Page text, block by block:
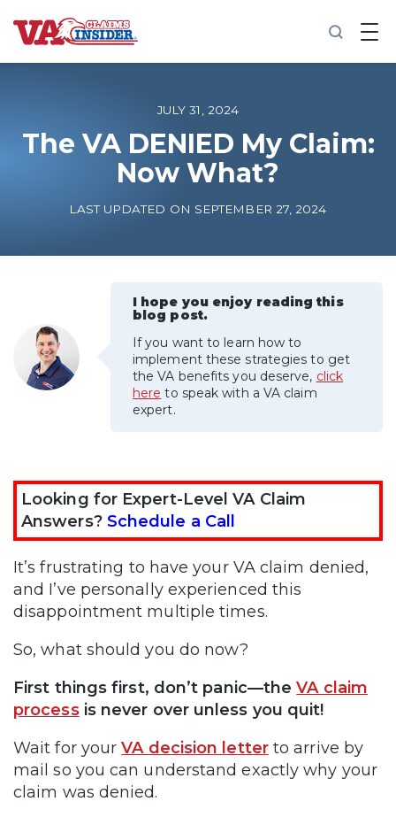
B
a
o
m
Increase My VA Rating
VA Ratings by Condition
100% VA Disability
VA Disability Calculator
JULY 31, 2024
The VA DENIED My Claim:
Now What?
LAST UPDATED ON SEPTEMBER 27, 2024
I hope you enjoy reading this
blog post.
If you want to learn how to
implement these strategies to get
the VA benefits you deserve, click
here to speak with a VA claim
expert.
Looking for Expert-Level VA Claim
Answers? Schedule a Call
It’s frustrating to have your VA claim denied,
and I’ve personally experienced this
disappointment multiple times.
So, what should you do now?
First things first, don’t panic—theVA claim
processis never over unless you quit!
Wait for yourVA decision letterto arrive by
mail so you can understand exactly why your
claim was denied.